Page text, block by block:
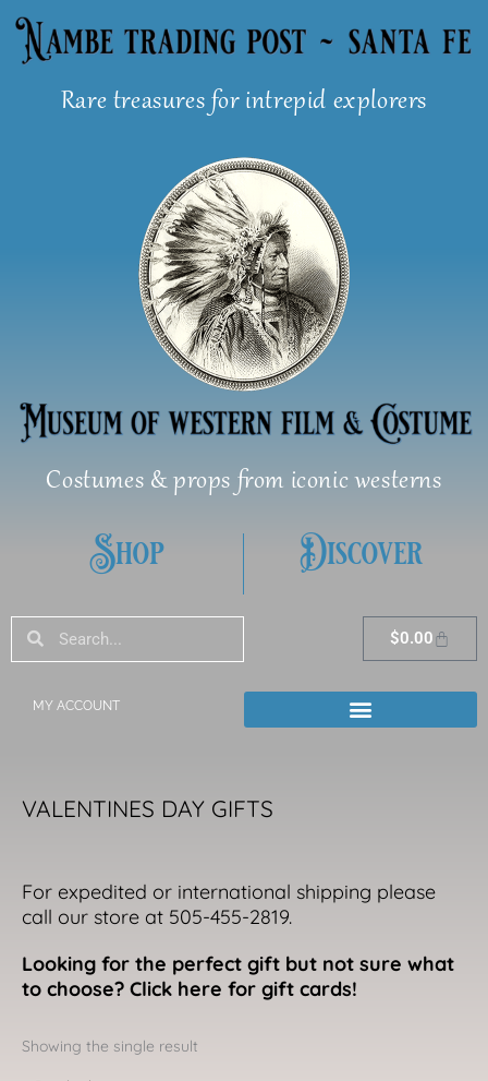
Skip
Rare treasures for intrepid explorers
Costumes & props from iconic westerns
Shop Discover
SearchSearch $0.00Cart
MY ACCOUNT
VALENTINES DAY GIFTS
For expedited or international shipping please
call our store at 505-455-2819.
Looking for the perfect gift but not sure what
to choose? Click here for gift cards!
Showing the single result